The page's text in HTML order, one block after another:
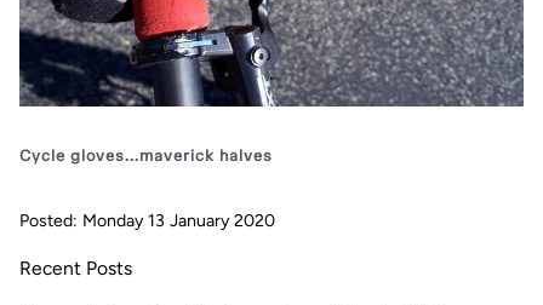
Cycle gloves...maverick halves
Posted: Monday 13 January 2020
Recent Posts